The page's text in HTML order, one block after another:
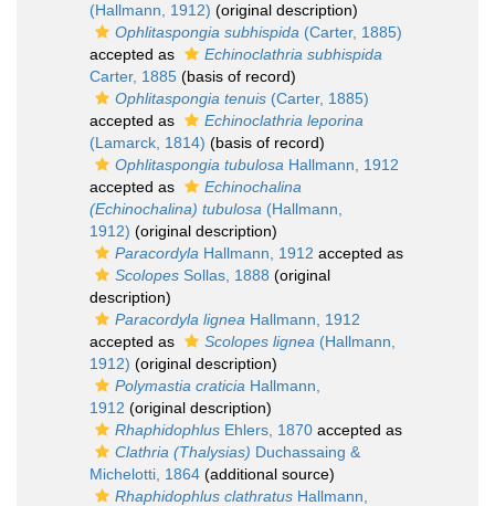
(Hallmann, 1912) (original description)
Ophlitaspongia subhispida (Carter, 1885)
accepted as
Echinoclathria subhispida
Carter, 1885 (basis of record)
Ophlitaspongia tenuis (Carter, 1885)
accepted as
Echinoclathria leporina
(Lamarck, 1814) (basis of record)
Ophlitaspongia tubulosa Hallmann, 1912
accepted as
Echinochalina
(Echinochalina) tubulosa (Hallmann,
1912) (original description)
Paracordyla Hallmann, 1912 accepted as
Scolopes Sollas, 1888 (original
description)
Paracordyla lignea Hallmann, 1912
accepted as
Scolopes lignea (Hallmann,
1912) (original description)
Polymastia craticia Hallmann,
1912 (original description)
Rhaphidophlus Ehlers, 1870 accepted as
Clathria (Thalysias) Duchassaing &
Michelotti, 1864 (additional source)
Rhaphidophlus clathratus Hallmann,